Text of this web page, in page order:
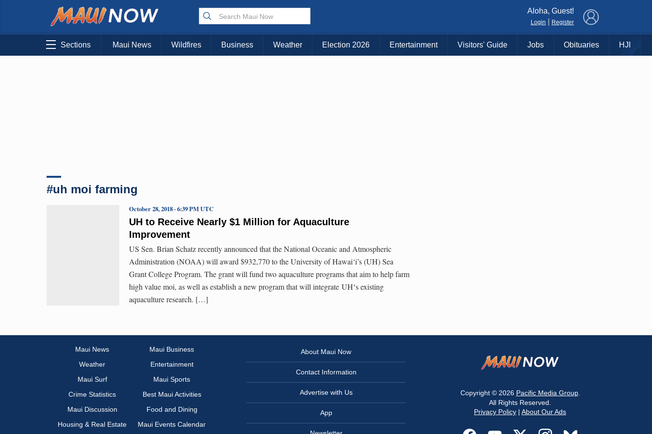
Choose Your Island:
KAUAI MAUI BIG ISLAND
Aloha, Guest!
Login Register
Sections Maui News Wildfires Business Weather Election 2026 Entertainment Visitors' Guide Jobs Obituaries HJI
#uh moi farming
UH to Receive Nearly $1 Million for Aquaculture
Improvement
October 28, 2018 · 6:39 PM UTC
US Sen. Brian Schatz recently announced that the National Oceanic and Atmospheric
Administration (NOAA) will award $932,770 to the University of Hawai‘i’s (UH) Sea
Grant College Program. The grant will fund two aquaculture programs that aim to help farm
high value moi, as well as establish a new program that will integrate UHʻs existing
aquaculture research. […]
Maui News
Maui Business
Weather
Entertainment
Maui Surf
Maui Sports
Crime Statistics
Best Maui Activities
Maui Discussion
Food and Dining
Housing & Real Estate
Maui Events Calendar
About Maui Now
Contact Information
Advertise with Us
App
Copyright © 2026 Pacific Media Group.
All Rights Reserved.
Privacy Policy | About Our Ads